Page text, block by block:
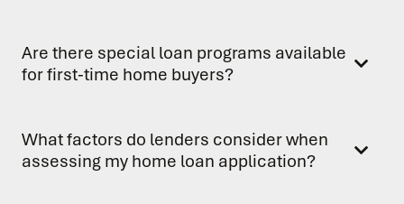
Are there special loan programs available
for first-time home buyers?
What factors do lenders consider when
assessing my home loan application?